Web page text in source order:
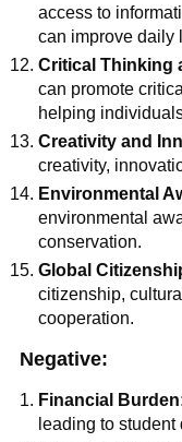
access to
can improve daily
Critical Thinking
can promote
helping
Creativity and
creativity,
Environmental
environmental
conservation.
Global
citizenship,
cooperation.
Negative:
Financial
leading to